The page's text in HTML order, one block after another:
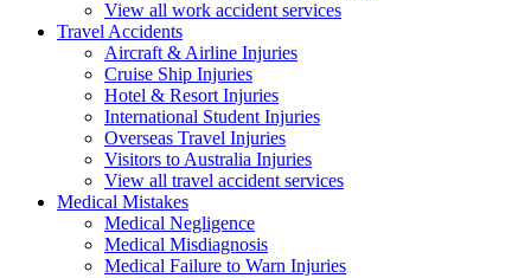
View all work accident services
Travel Accidents
Aircraft & Airline Injuries
Cruise Ship Injuries
Hotel & Resort Injuries
International Student Injuries
Overseas Travel Injuries
Visitors to Australia Injuries
View all travel accident services
Medical Mistakes
Medical Negligence
Medical Misdiagnosis
Medical Failure to Warn Injuries